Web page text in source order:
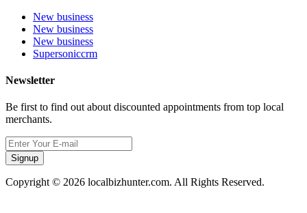
New business
New business
New business
Supersoniccrm
Newsletter
Be first to find out about discounted appointments from top local
merchants.
Signup
Copyright © 2026 localbizhunter.com. All Rights Reserved.